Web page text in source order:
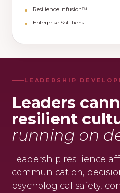
Resilience Infusion™
Enterprise Solutions
LEADERSHIP
Leaders
resilient
running on
Leadership resilience
communication,
psychological safety,